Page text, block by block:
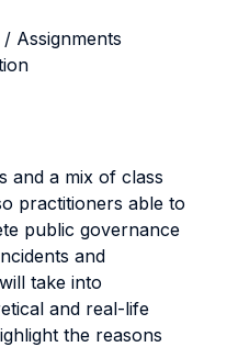
Assignments
and a mix of class
practitioners able to
public governance
and
take into
and real-life
the reasons